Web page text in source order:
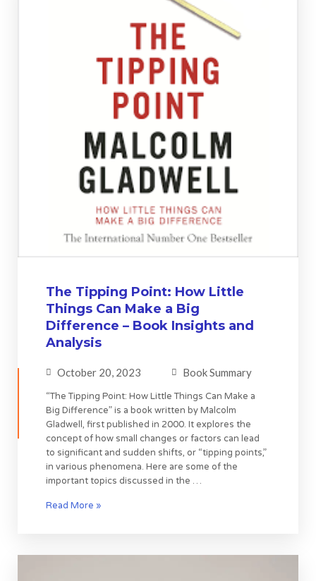
The Tipping Point: How Little
Things Can Make a Big
Difference – Book Insights and
Analysis
October 20, 2023 Book Summary
“The Tipping Point: How Little Things Can Make a
Big Difference” is a book written by Malcolm
Gladwell, first published in 2000. It explores the
concept of how small changes or factors can lead
to significant and sudden shifts, or “tipping points,”
in various phenomena. Here are some of the
important topics discussed in the …
Read More »